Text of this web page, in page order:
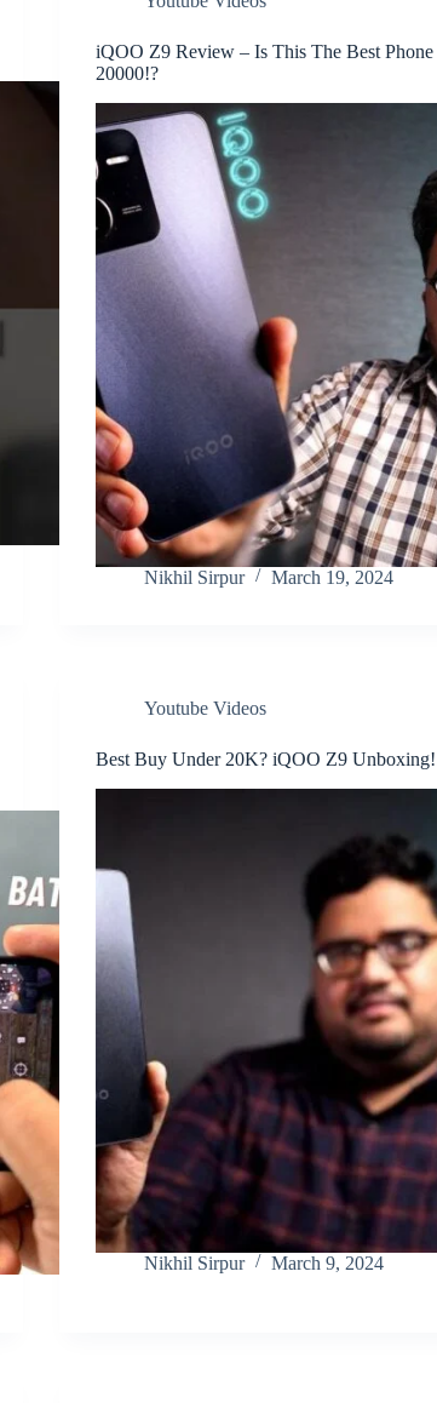
iQOO Z9 Review – Is This The Best
20000!?
Nikhil Sirpur March 19, 2024
Youtube Videos
Best Buy Under 20K? iQOO Z9
Nikhil Sirpur March 9, 2024